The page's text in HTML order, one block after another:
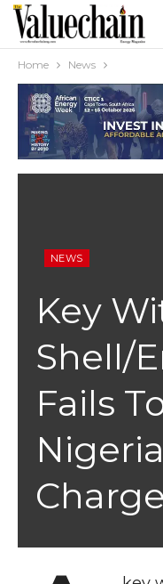
Home News
NEWS
Key
Shell/
Fails